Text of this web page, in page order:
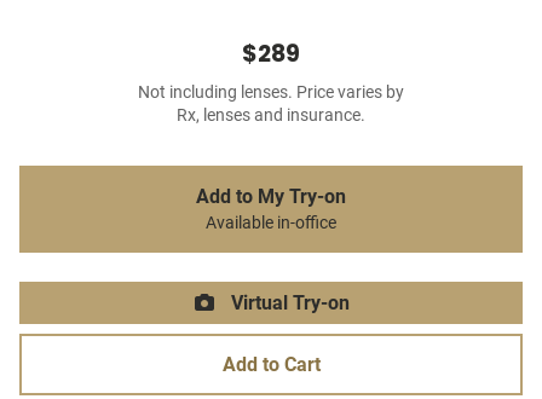
$289
Not including lenses. Price varies by
Rx, lenses and insurance.
Add to My Try-on
Available in-office
Virtual Try-on
Add to Cart